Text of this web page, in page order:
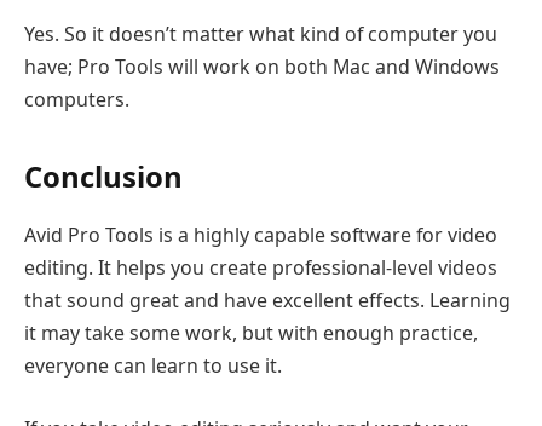
Yes. So it doesn’t matter what kind of computer you
have; Pro Tools will work on both Mac and Windows
computers.
Conclusion
Avid Pro Tools is a highly capable software for video
editing. It helps you create professional-level videos
that sound great and have excellent effects. Learning
it may take some work, but with enough practice,
everyone can learn to use it.